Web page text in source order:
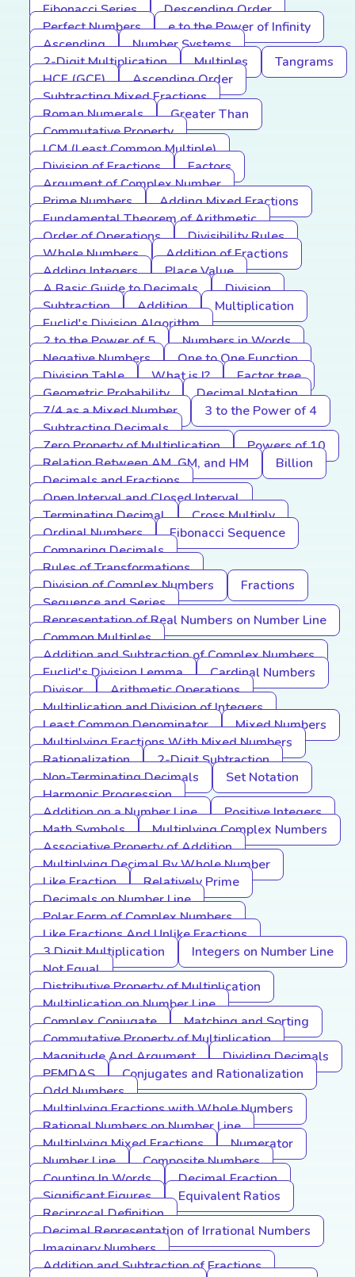
Fibonacci Series
Descending Order
Perfect Numbers
e to the Power of Infinity
Ascending
Number Systems
2-Digit Multiplication
Multiples
Tangrams
HCF (GCF)
Ascending Order
Subtracting Mixed Fractions
Roman Numerals
Greater Than
Commutative Property
LCM (Least Common Multiple)
Division of Fractions
Factors
Argument of Complex Number
Prime Numbers
Adding Mixed Fractions
Fundamental Theorem of Arithmetic
Order of Operations
Divisibility Rules
Whole Numbers
Addition of Fractions
Adding Integers
Place Value
A Basic Guide to Decimals
Division
Subtraction
Addition
Multiplication
Euclid's Division Algorithm
2 to the Power of 5
Numbers in Words
Negative Numbers
One to One Function
Division Table
What is I?
Factor tree
Geometric Probability
Decimal Notation
7/4 as a Mixed Number
3 to the Power of 4
Subtracting Decimals
Zero Property of Multiplication
Powers of 10
Relation Between AM, GM, and HM
Billion
Decimals and Fractions
Open Interval and Closed Interval
Terminating Decimal
Cross Multiply
Ordinal Numbers
Fibonacci Sequence
Comparing Decimals
Rules of Transformations
Division of Complex Numbers
Fractions
Sequence and Series
Representation of Real Numbers on Number Line
Common Multiples
Addition and Subtraction of Complex Numbers
Euclid's Division Lemma
Cardinal Numbers
Divisor
Arithmetic Operations
Multiplication and Division of Integers
Least Common Denominator
Mixed Numbers
Multiplying Fractions With Mixed Numbers
Rationalization
2-Digit Subtraction
Non-Terminating Decimals
Set Notation
Harmonic Progression
Addition on a Number Line
Positive Integers
Math Symbols
Multiplying Complex Numbers
Associative Property of Addition
Multiplying Decimal By Whole Number
Like Fraction
Relatively Prime
Decimals on Number Line
Polar Form of Complex Numbers
Like Fractions And Unlike Fractions
3 Digit Multiplication
Integers on Number Line
Not Equal
Distributive Property of Multiplication
Multiplication on Number Line
Complex Conjugate
Matching and Sorting
Commutative Property of Multiplication
Magnitude And Argument
Dividing Decimals
PEMDAS
Conjugates and Rationalization
Odd Numbers
Multiplying Fractions with Whole Numbers
Rational Numbers on Number Line
Multiplying Mixed Fractions
Numerator
Number Line
Composite Numbers
Counting In Words
Decimal Fraction
Significant Figures
Equivalent Ratios
Reciprocal Definition
Decimal Representation of Irrational Numbers
Imaginary Numbers
Addition and Subtraction of Fractions